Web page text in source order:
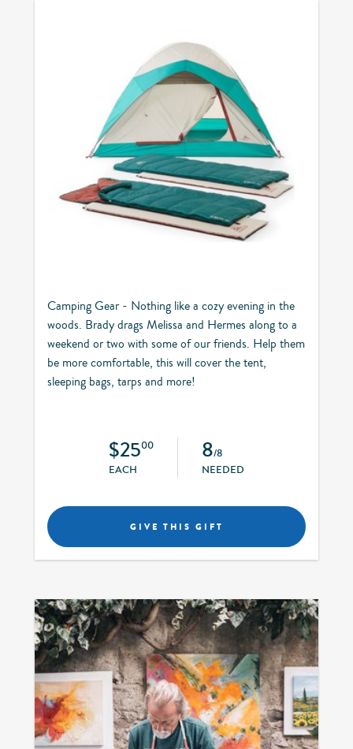
Camping Gear - Nothing like a cozy evening in the
woods. Brady drags Melissa and Hermes along to a
weekend or two with some of our friends. Help them
be more comfortable, this will cover the tent,
sleeping bags, tarps and more!
$2500
EACH
8/8
NEEDED
GIVE THIS GIFT